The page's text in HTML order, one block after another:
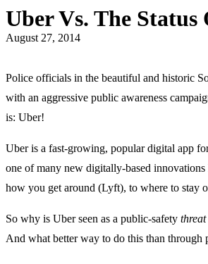
Uber Vs. The Status
August 27, 2014
Police officials in the beautiful and historic
with an aggressive public awareness
is: Uber!
Uber is a fast-growing, popular digital app
one of many new digitally-based
how you get around (Lyft), to where to stay
So why is Uber seen as a public-safety threat
And what better way to do this than